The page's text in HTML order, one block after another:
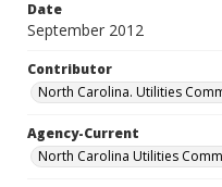
Date
September 2012
Contributor
North Carolina. Utilities
Agency-Current
North Carolina Utilities